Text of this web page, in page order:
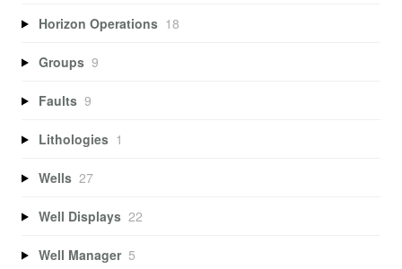
Horizon Operations 18
Groups 9
Faults 9
Lithologies 1
Wells 27
Well Displays 22
Well Manager 5